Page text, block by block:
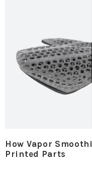
How Vapor
Printed Parts